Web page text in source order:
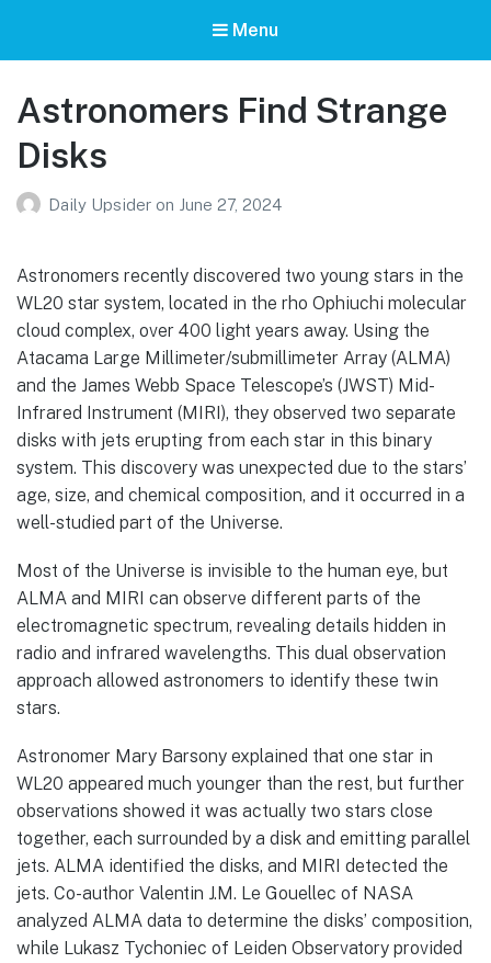
Menu
Astronomers Find Strange
Disks
Daily Upsider on June 27, 2024
Astronomers recently discovered two young stars in the
WL20 star system, located in the rho Ophiuchi molecular
cloud complex, over 400 light years away. Using the
Atacama Large Millimeter/submillimeter Array (ALMA)
and the James Webb Space Telescope’s (JWST) Mid-
Infrared Instrument (MIRI), they observed two separate
disks with jets erupting from each star in this binary
system. This discovery was unexpected due to the stars’
age, size, and chemical composition, and it occurred in a
well-studied part of the Universe.
Most of the Universe is invisible to the human eye, but
ALMA and MIRI can observe different parts of the
electromagnetic spectrum, revealing details hidden in
radio and infrared wavelengths. This dual observation
approach allowed astronomers to identify these twin
stars.
Astronomer Mary Barsony explained that one star in
WL20 appeared much younger than the rest, but further
observations showed it was actually two stars close
together, each surrounded by a disk and emitting parallel
jets. ALMA identified the disks, and MIRI detected the
jets. Co-author Valentin J.M. Le Gouellec of NASA
analyzed ALMA data to determine the disks’ composition,
while Lukasz Tychoniec of Leiden Observatory provided